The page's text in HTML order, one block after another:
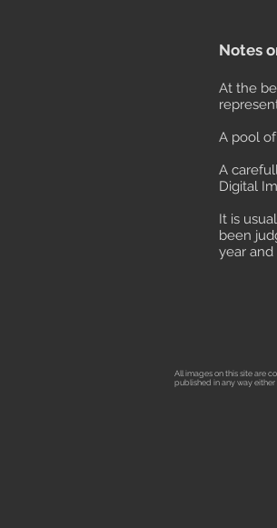
​Notes
At the
A pool
A
Digital
It is
been
year
All images on this site are
published in any way